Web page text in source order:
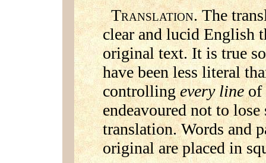
TRANSLATION. The
clear and lucid English
original text. It is true
have been less literal
controllingevery lineof
endeavoured not to
translation. Words and
original are placed in